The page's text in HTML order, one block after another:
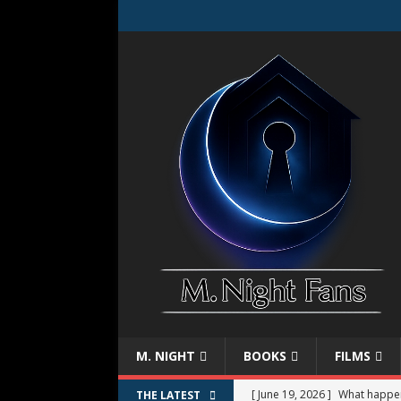
M. NIGHT BOOKS FILMS
THE LATEST [ June 19, 2026 ] What